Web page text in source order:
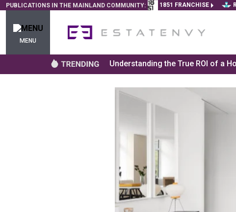
PUBLICATIONS IN THE MAINLAND COMMUNITY: 1851 FRANCHISE
MENU
Understanding the True ROI of a